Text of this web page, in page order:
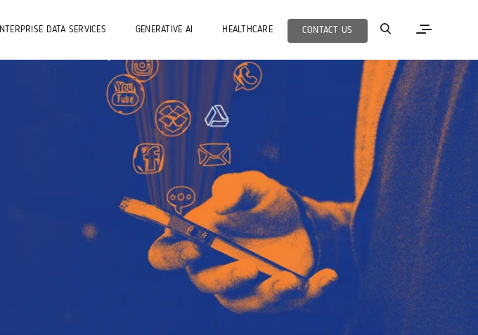
DATA SERVICES GENERATIVE AI HEALTHCARE CONTACT US